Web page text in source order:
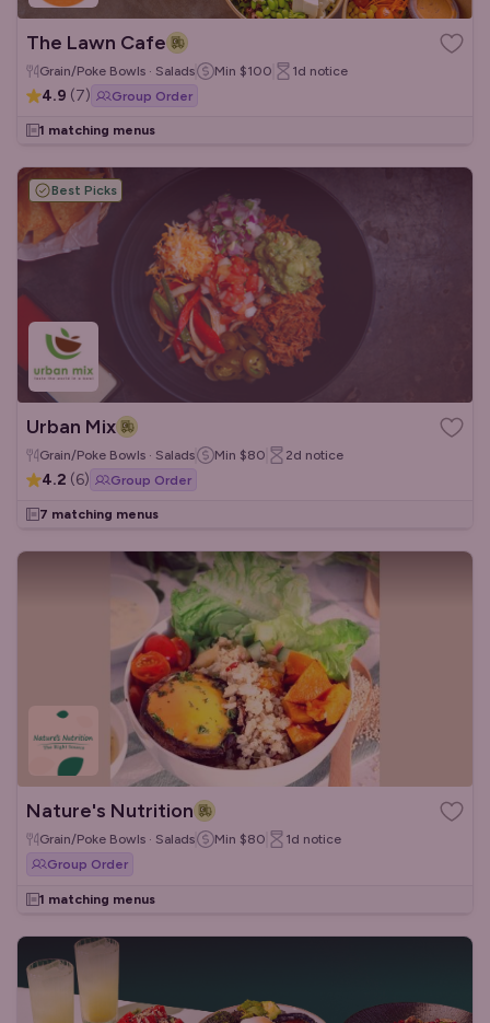
The Lawn Cafe
Grain/Poke Bowls · Salads Min $100 1d notice
4.9 (7) Group Order
1 matching menus
Best Picks
Urban Mix
Grain/Poke Bowls · Salads Min $80 2d notice
4.2 (6) Group Order
7 matching menus
Nature's Nutrition
Grain/Poke Bowls · Salads Min $80 1d notice
Group Order
1 matching menus